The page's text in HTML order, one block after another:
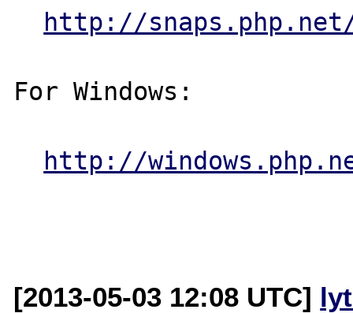
http://
For Windows:
http://
[2013-05-03 12:08 UTC]